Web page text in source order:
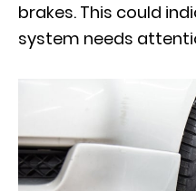
brakes. This could
system needs